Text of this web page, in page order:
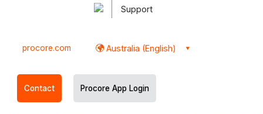
Support
procore.com Australia (English)
Contact Procore App Login